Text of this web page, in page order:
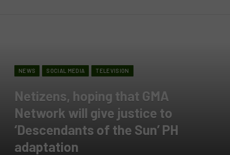
NEWS SOCIAL MEDIA TELEVISION
Netizens, hoping that GMA
Network will give justice to
‘Descendants of the Sun’ PH
adaptation